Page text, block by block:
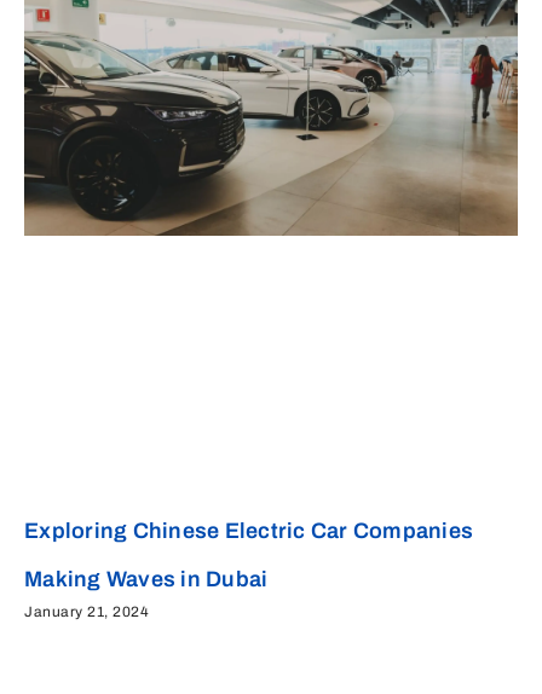
Exploring Chinese Electric Car Companies
Making Waves in Dubai
January 21, 2024